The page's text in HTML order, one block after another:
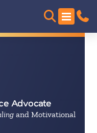
Advocate
and Motivational